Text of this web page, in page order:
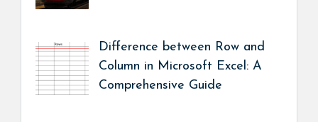
Difference between Row and
Column in Microsoft Excel: A
Comprehensive Guide